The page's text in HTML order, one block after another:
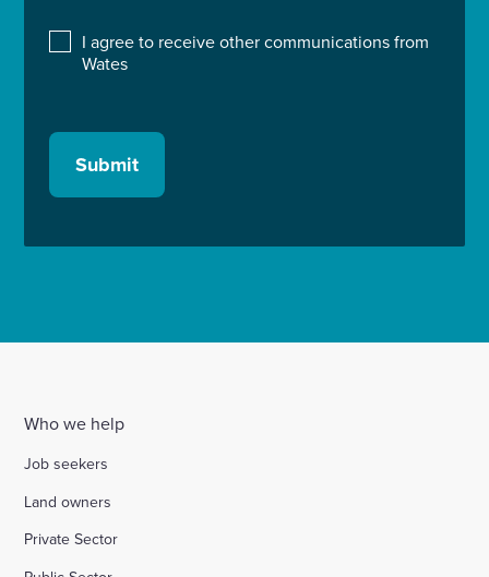
I agree to receive other communications from
Wates
Submit
Who we help
Job seekers
Land owners
Private Sector